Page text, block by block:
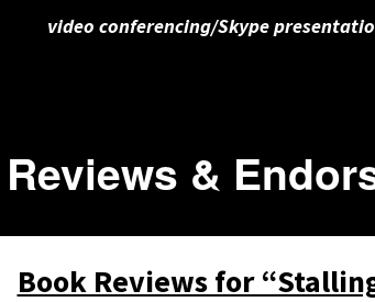
video conferencing/Skype
Reviews &
Book Reviews for